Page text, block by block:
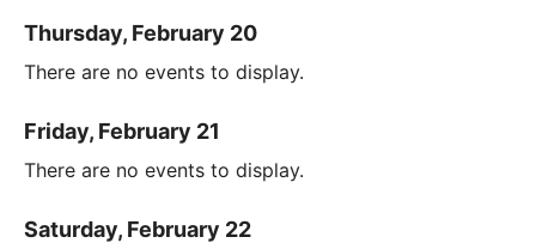
Thursday, February 20
There are no events to display.
Friday, February 21
There are no events to display.
Saturday, February 22